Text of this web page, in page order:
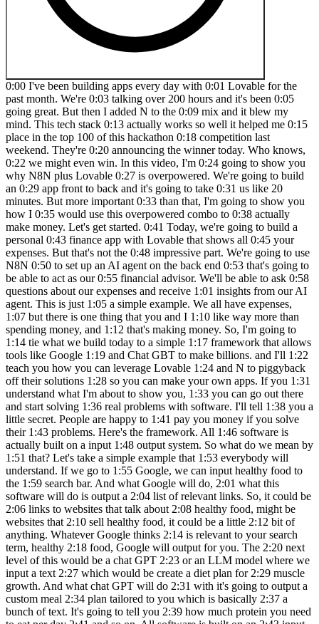
0:00 I've been building apps every day with 0:01 Lovable for the past month. We're 0:03 talking over 200 hours and it's been 0:05 going great. But then I added N to the 0:09 mix and it blew my mind. This tech stack 0:13 actually works so well it helped me 0:15 place in the top 100 of this hackathon 0:18 competition last weekend. They're 0:20 announcing the winner today. Who knows, 0:22 we might even win. In this video, I'm 0:24 going to show you why N8N plus Lovable 0:27 is overpowered. We're going to build an 0:29 app front to back and it's going to take 0:31 us like 20 minutes. But more important 0:33 than that, I'm going to show you how I 0:35 would use this overpowered combo to 0:38 actually make money. Let's get started. 0:41 Today, we're going to build a personal 0:43 finance app with Lovable that shows all 0:45 your expenses. But that's not the 0:48 impressive part. We're going to use N8N 0:50 to set up an AI agent on the back end 0:53 that's going to be able to act as our 0:55 financial advisor. We'll be able to ask 0:58 questions about our expenses and receive 1:01 insights from our AI agent. This is just 1:05 a simple example. We all have expenses, 1:07 but there is one thing that you and I 1:10 like way more than spending money, and 1:12 that's making money. So, I'm going to 1:14 tie what we build today to a simple 1:17 framework that allows tools like Google 1:19 and Chat GBT to make billions. and I'll 1:22 teach you how you can leverage Lovable 1:24 and N to piggyback off their solutions 1:28 so you can make your own apps. If you 1:31 understand what I'm about to show you, 1:33 you can go out there and start solving 1:36 real problems with software. I'll tell 1:38 you a little secret. People are happy to 1:41 pay you money if you solve their 1:43 problems. Here's the framework. All 1:46 software is actually built on a input 1:48 output system. So what do we mean by 1:51 that? Let's take a simple example that 1:53 everybody will understand. If we go to 1:55 Google, we can input healthy food to the 1:59 search bar. And what Google will do, 2:01 what this software will do is output a 2:04 list of relevant links. So, it could be 2:06 links to websites that talk about 2:08 healthy food, might be websites that 2:10 sell healthy food, it could be a little 2:12 bit of anything. Whatever Google thinks 2:14 is relevant to your search term, healthy 2:18 food, Google will output for you. The 2:20 next level of this would be a chat GPT 2:23 or an LLM model where we input a text 2:27 which would be create a diet plan for 2:29 muscle growth. And what chat GPT will do 2:31 with it's going to output a custom meal 2:34 plan tailored to you which is basically 2:37 a bunch of text. It's going to tell you 2:39 how much protein you need to eat per day 2:41 and so on. All software is built on an 2:43 input output system. Now here's the 2:45 kicker. Showing input and output is 2:48 actually quite simple for a developer 2:51 nowadays. Building something that looks 2:53 like this. What chatb shows on the 2:55 screen is fairly simple. Like beginner 2:59 programmers can do this. Same with the 3:01 output. They can show this data on the 3:04 screen to the user. Quite simple. What 3:08 actually is impressive is what's going 3:11 on here in between the transformation of 3:15 the data from an input to an output. 3:18 This is actually the valuable part of 3:20 any software. This is really where 3:23 companies like Google, OpenI, which is 3:26 Chat GPT, this is where they really set 3:29 themselves apart from your 3:30 run-of-the-mill software. So, what does 3:32 this have to do with us? What does this 3:34 have to do with lovable and tools like 3:36 N8N? Well, now we can actually leverage 3:39 lovable to build the part of the 3:42 software that shows the input and helps 3:44 us create the input that we send through 3:47 our transformation here. But it also 3:49 helps us show and structure up the 3:53 output of the software. So in the case 3:55 of Google, if you wanted to build the 3:58 Google page where you have a search bar 4:00 and then you want to build the Google 4:01 page that shows the actual results, we 4:04 could use something like Lovable to 4:06 build that in, I'm not kidding, 2 3 4:09 minutes. And the transformation, the 4:12 super valuable part of the software that 4:15 transforms the input to the output, we 4:17 can build that with tools like N8N. And 4:19 I'm going to show you exactly how. But 4:21 you might be thinking, "It's impossible 4:23 for me to build something that works as 4:26 well as chat GPT or Google for that 4:28 matter." Well, you're probably right. 4:31 But we don't have to. And here's why. 4:33 N8N actually allows us to use the 4:36 information from ChatGpt. We can 4:38 leverage the AI capabilities of a 4:41 software like ChatgBT and we can use 4:43 that inside of our app without our users 4:47 ever knowing that they're interacting 4:49 with Chat GBT directly. And I can 4:51 promise you there are tons of apps that 4:53 you use today that do this without you 4:57 even knowing. I'm going to show you how 4:59 you can use Lovable and N8N to build 5:01 your own AI powered software that can do 5:05 pretty much anything a chat GBT model 5:08 actually can do by itself. If you 5:10 understand this how systems input and 5:13 output data and how to transform that in 5:16 between, you will make money. I can 5:19 promise you that what I'm going to do 5:21 for you today is actually show you how 5:23 to build one of these systems using 5:25 lovable and n from scratch. Let's get 5:28 started. All right, so let's start by 5:30 looking at what we want to build with 5:32 our different components here. We're 5:34 going to be using lovable for our input, 5:37 N8N and chat GBT for the brain, the 5:41 black box of our application, and again 5:44 lovable for the output. So, to jump back 5:47 over to our framework that we looked at 5:50 at the beginning, we're going to have a 5:51 level for input. That's where we're 5:53 going to build our nice design that 5:54 users can see their finance expenses, 5:57 but also have a little chat window to 6:00 write with our AI. The black box here is 6:03 going to be N8N and ChatgPT. And then 6:05 the output part of our application is 6:07 going to be again lovable where we 6:09 display the messages that N8N and 6:12 ChatGpt are creating for us. So the data 6:15 is going to flow from lovable to N8 to 6:18 chat GBT to N8N and then back out to 6:22 lovable. Let's get started by building 6:25 our brain of the application or at least 6:27 the the entry point of our brain. So 6:30 we're jumping over to NAN. And if you 6:33 don't have an N account, I'll drop a 6:36 link to where you can create one in the 6:38 description so you can get started right 6:42 away. We're going to create something 6:43 that's called a workflow. A workflow is 6:46 basically a way that we want data to be 6:50 moved around in our software. And we 6:53 actually need to tell N8N what's the 6:56 first step. How does this flow start? 7:00 So, we click on the plus icon and we're 7:02 going to say the actual first thing 7:05 that's going to happen is something 7:06 called a web hook is going to be fired 7:09 or we're actually going to be listening 7:12 to our lovable application to send 7:15 information to our web hook. So, lovable 7:18 is going to be sending information to 7:21 our n web hook. And we're setting up 7:25 this web hook right now, which is 7:26 basically what what we call what we 7:29 programmers call a listener. So somebody 7:32 that's just their entire job is just to 7:35 listen and see if your application says 7:38 anything. We're going to change this to 7:40 a post request because we actually want 7:43 to send information alongside this 7:45 message. So, Lovable is going to send a 7:49 user message like how much do I spend on 7:51 meals per week or per month and that 7:54 information is going to be sent. Here we 7:56 get the actual address where we send the 8:00 message to. And you can think of this 8:02 address as your your home address or the 8:04 address of your work. It's an actual 8:06 place on the internet where we send 8:08 information to. If we close down the 8:11 canvas, you can see we have our first 8:13 web hook set up. And now we can actually 8:16 start building the front end of our 8:19 application so that we can send 8:21 information to this web hook. So let's 8:23 get started on that. We're going to 8:24 build this really neat finance app that 8:27 shows a nice graph displaying how much 8:31 you spend per month and also every 8:34 single transaction that you've made. But 8:36 we're also going to have a chat window 8:39 so you can talk to this application and 8:42 get insights, intelligible insights on 8:44 your spendings. I'm going to actually 8:46 use this Figma design. I haven't created 8:48 it. Somebody way more talented than me 8:51 has. I'm going to use it and feed it to 8:54 Lovable to give Lovable extra context on 8:58 what I want my application to look like. 9:00 I think this looks amazing and I'd like 9:02 Lovable to make my app look as close to 9:05 it as possible. So, we're going to 9:06 export that image. You're going to find 9:08 this image in the description down below 9:10 along with the prompt that we're going 9:12 to use to feed Lovable. So, I'm jumping 9:14 over to chat GPT. And here I've 9:18 constructed a prompt that we actually 9:20 are going to give to lovable. But I'm 9:22 creating the prompt in chat GPT. The 9:24 reason why I do this is because chat GBT 9:26 is really good at helping me create 9:29 instructions that I'm going to send to 9:31 another AI. So, I kind of use it to 9:34 refine my prompt before sending it off 9:36 to lovable. The one thing you have to 9:39 edit in this prompt is the web hook that 9:43 we send that we send the message to. But 9:45 we're going to get to that. I'm getting 9:46 ahead of myself. Let's start from the 9:48 beginning here. So, the a